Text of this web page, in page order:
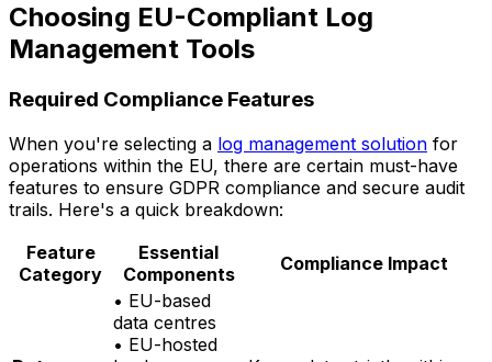
Choosing EU-Compliant Log
Management Tools
Required Compliance Features
When you're selecting a log management solution for
operations within the EU, there are certain must-have
features to ensure GDPR compliance and secure audit
trails. Here's a quick breakdown:
Feature
Category
Essential
Components
Compliance Impact
• EU-based
data centres
• EU-hosted